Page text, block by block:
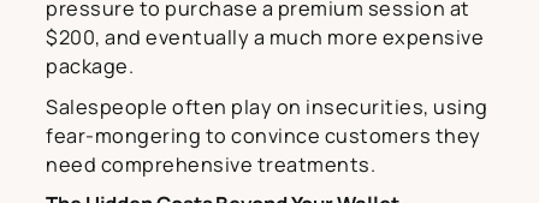
pressure to purchase a premium session at
$200, and eventually a much more expensive
package.
Salespeople often play on insecurities, using
fear-mongering to convince customers they
need comprehensive treatments.